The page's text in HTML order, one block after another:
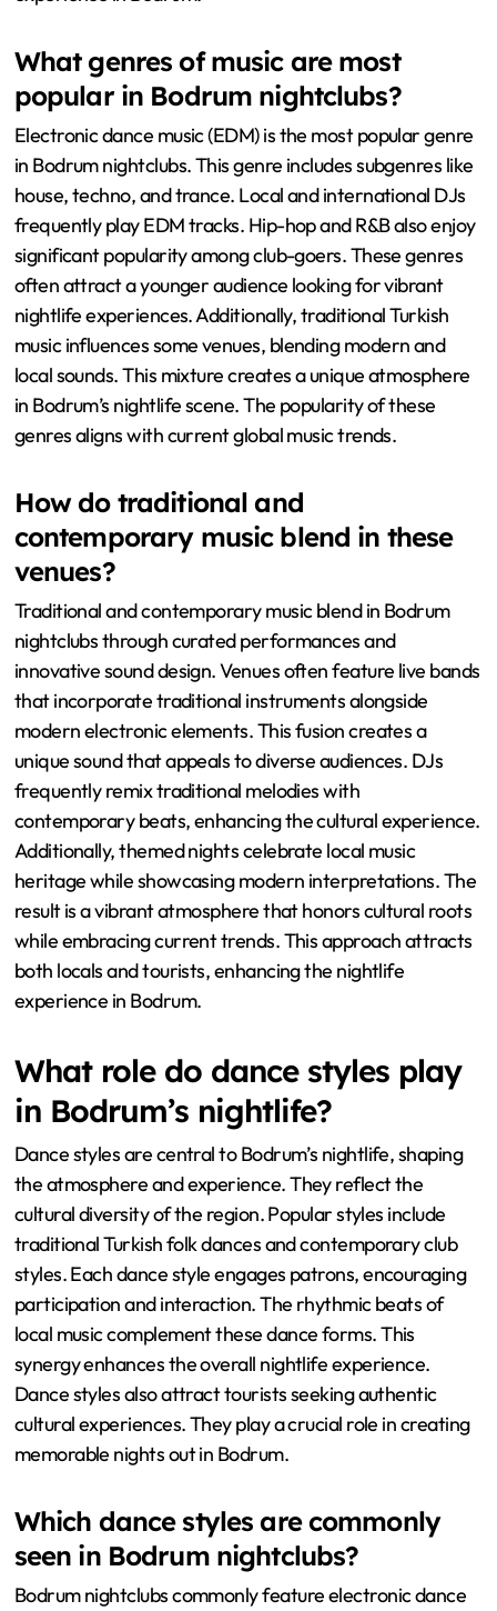
What genres of music are most
popular in Bodrum nightclubs?
Electronic dance music (EDM) is the most popular genre
in Bodrum nightclubs. This genre includes subgenres like
house, techno, and trance. Local and international DJs
frequently play EDM tracks. Hip-hop and R&B also enjoy
significant popularity among club-goers. These genres
often attract a younger audience looking for vibrant
nightlife experiences. Additionally, traditional Turkish
music influences some venues, blending modern and
local sounds. This mixture creates a unique atmosphere
in Bodrum’s nightlife scene. The popularity of these
genres aligns with current global music trends.
How do traditional and
contemporary music blend in these
venues?
Traditional and contemporary music blend in Bodrum
nightclubs through curated performances and
innovative sound design. Venues often feature live bands
that incorporate traditional instruments alongside
modern electronic elements. This fusion creates a
unique sound that appeals to diverse audiences. DJs
frequently remix traditional melodies with
contemporary beats, enhancing the cultural experience.
Additionally, themed nights celebrate local music
heritage while showcasing modern interpretations. The
result is a vibrant atmosphere that honors cultural roots
while embracing current trends. This approach attracts
both locals and tourists, enhancing the nightlife
experience in Bodrum.
What role do dance styles play
in Bodrum’s nightlife?
Dance styles are central to Bodrum’s nightlife, shaping
the atmosphere and experience. They reflect the
cultural diversity of the region. Popular styles include
traditional Turkish folk dances and contemporary club
styles. Each dance style engages patrons, encouraging
participation and interaction. The rhythmic beats of
local music complement these dance forms. This
synergy enhances the overall nightlife experience.
Dance styles also attract tourists seeking authentic
cultural experiences. They play a crucial role in creating
memorable nights out in Bodrum.
Which dance styles are commonly
seen in Bodrum nightclubs?
Bodrum nightclubs commonly feature electronic dance